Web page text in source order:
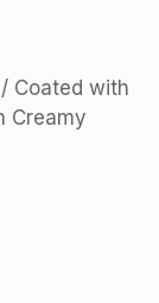
Coated with
Creamy